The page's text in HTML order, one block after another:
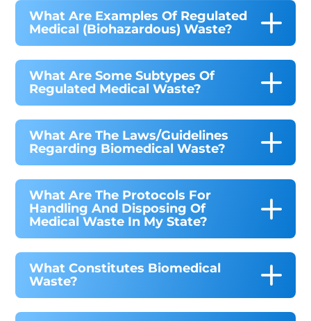
What Are Examples Of Regulated
Medical (biohazardous) Waste?
What Are Some Subtypes Of
Regulated Medical Waste?
What Are The Laws/guidelines
Regarding Biomedical Waste?
What Are The Protocols For
Handling And Disposing Of
Medical Waste In My State?
What Constitutes Biomedical
Waste?